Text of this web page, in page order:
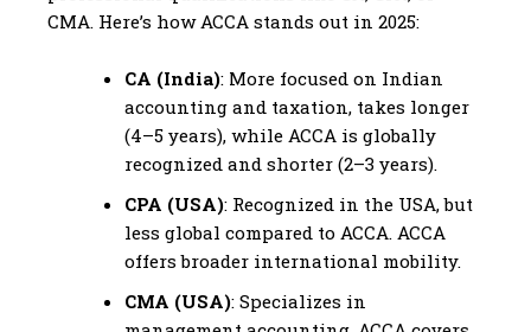
CMA. Here’s how ACCA stands out in 2025:
CA (India): More focused on Indian
accounting and taxation, takes longer
(4–5 years), while ACCA is globally
recognized and shorter (2–3 years).
CPA (USA): Recognized in the USA, but
less global compared to ACCA. ACCA
offers broader international mobility.
CMA (USA): Specializes in